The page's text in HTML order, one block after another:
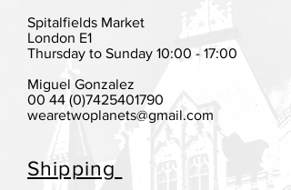
Spitalfields Market
London E1
Thursday to Sunday 10:00 - 17:00
Miguel Gonzalez
00 44 (0)7425401790
wearetwoplanets@gmail.com
Shipping